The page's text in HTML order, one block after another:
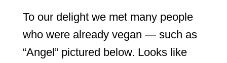
To our delight we met many people
who were already vegan — such as
“Angel” pictured below. Looks like